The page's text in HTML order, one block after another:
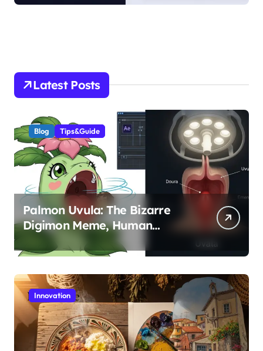
Latest Posts
Blog Tips&Guide
Palmon Uvula: The Bizarre
Digimon Meme, Human
Guide
Innovation